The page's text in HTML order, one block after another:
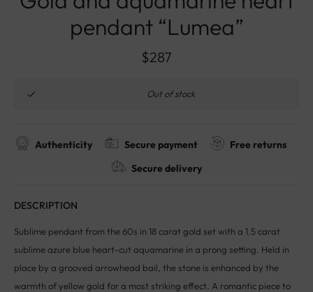
pendant “Lumea”
$287
Out of stock
Authenticity Secure payment
Free returns
Secure delivery
DESCRIPTION
Sublime pendant from the 60s in 18 carat gold set with a 1.5 carat
sublime azure blue heart-cut aquamarine in a prong setting. Held in
place by a grooved arrowhead bail, the stone is enhanced by the
warmth of yellow gold for a most striking effect. A romantic piece to